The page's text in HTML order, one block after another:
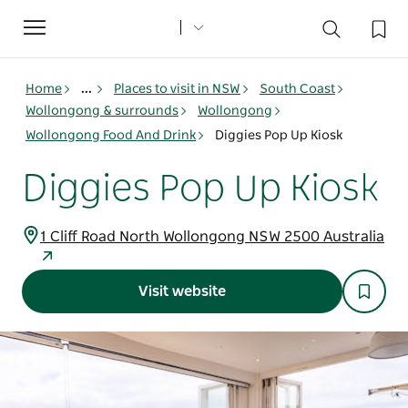
Toggle
navigation
Home ... Places to visit in NSW
South Coast
Wollongong & surrounds
Wollongong
Wollongong Food And Drink
Diggies Pop Up Kiosk
Diggies Pop Up Kiosk
1 Cliff Road North Wollongong NSW 2500 Australia
Visit website